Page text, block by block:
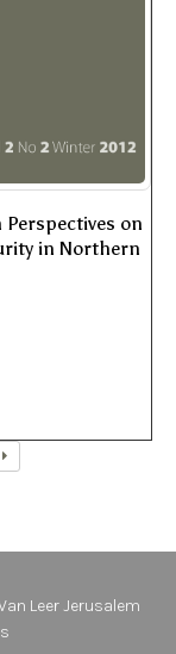
on
in Northern
Leer Jerusalem